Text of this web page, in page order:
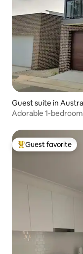
Guest suite in
Adorable 1-
Top guest favorite
Guest favorite